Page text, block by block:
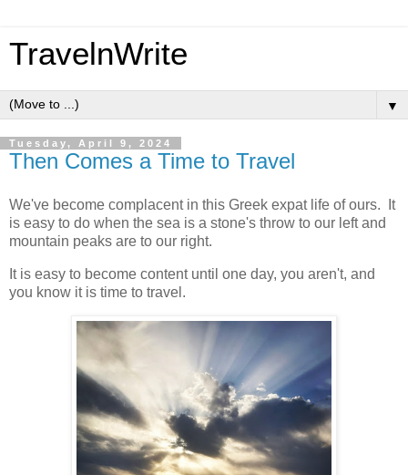
TravelnWrite
▼
Tuesday, April 9, 2024
Then Comes a Time to Travel
We've become complacent in this Greek expat life of ours. It
is easy to do when the sea is a stone's throw to our left and
mountain peaks are to our right.
It is easy to become content until one day, you aren't, and
you know it is time to travel.